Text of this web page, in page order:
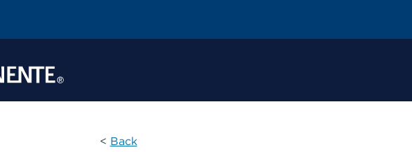
< Back